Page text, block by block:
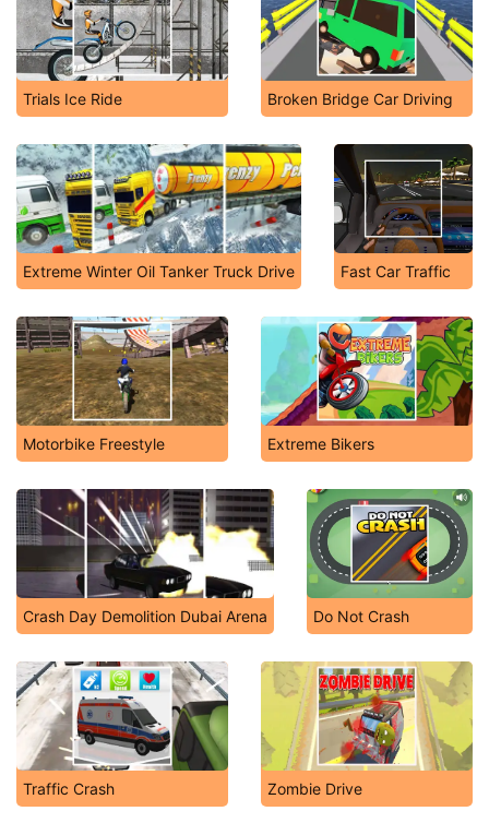
Trials Ice Ride Broken Bridge Car Driving
Extreme Winter Oil Tanker Truck Drive Fast Car Traffic
Motorbike Freestyle Extreme Bikers
Crash Day Demolition Dubai Arena Do Not Crash
Traffic Crash Zombie Drive